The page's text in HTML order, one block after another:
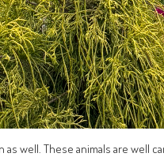
well. These animals are well